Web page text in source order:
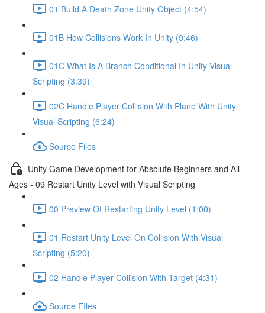
01 Build A Death Zone Unity Object (4:54)
01B How Collisions Work In Unity (9:46)
01C What Is A Branch Conditional In Unity Visual
Scripting (3:39)
02C Handle Player Collision With Plane With Unity
Visual Scripting (6:24)
Source Files
Unity Game Development for Absolute Beginners and All
Ages - 09 Restart Unity Level with Visual Scripting
00 Preview Of Restarting Unity Level (1:00)
01 Restart Unity Level On Collision With Visual
Scripting (5:20)
02 Handle Player Collision With Target (4:31)
Source FIles